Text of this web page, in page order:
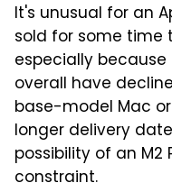
It's unusual for an
sold for some time
especially
overall have
base-model Mac
longer delivery
possibility of an M2
constraint.